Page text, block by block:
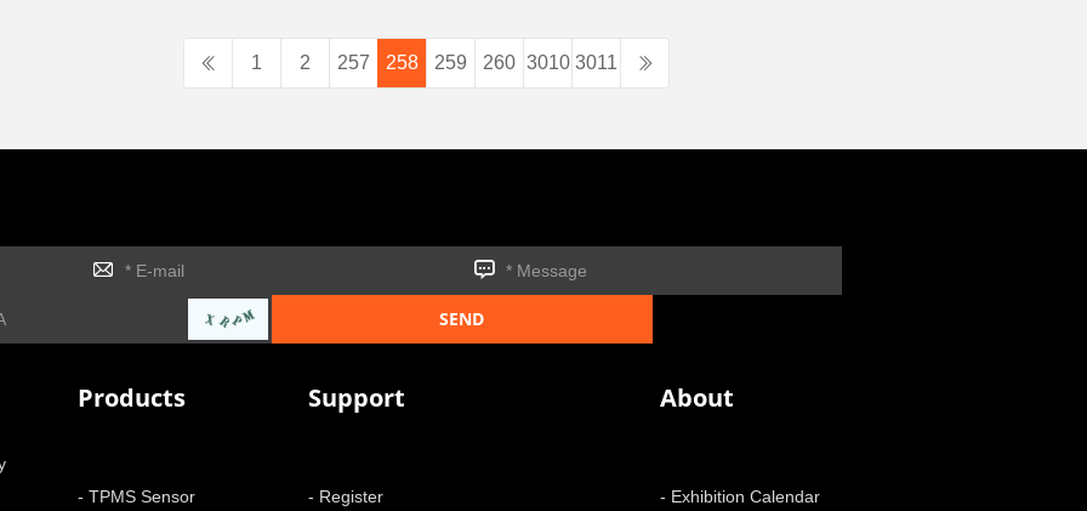
1 2 257 258 259 260 3010 3011
Products
- TPMS Sensor
Support
- Register
About
- Exhibition Calendar